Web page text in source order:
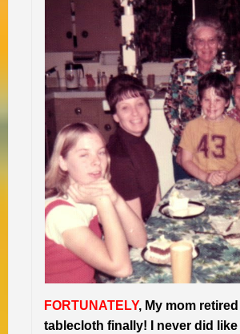
FORTUNATELY, My mom
tablecloth finally! I never did